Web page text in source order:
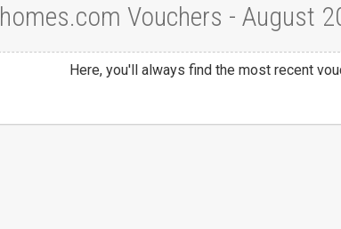
Vouchers - August
Here, you'll always find the most recent